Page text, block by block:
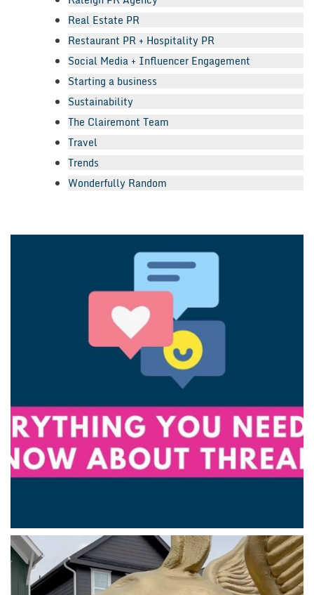
Real Estate PR
Restaurant PR + Hospitality PR
Social Media + Influencer Engagement
Starting a business
Sustainability
The Clairemont Team
Travel
Trends
Wonderfully Random